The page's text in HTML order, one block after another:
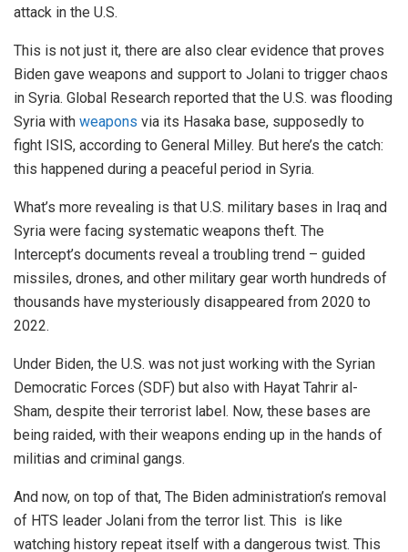
attack in the U.S.
This is not just it, there are also clear evidence that proves
Biden gave weapons and support to Jolani to trigger chaos
in Syria. Global Research reported that the U.S. was flooding
Syria with weapons via its Hasaka base, supposedly to
fight ISIS, according to General Milley. But here’s the catch:
this happened during a peaceful period in Syria.
What’s more revealing is that U.S. military bases in Iraq and
Syria were facing systematic weapons theft. The
Intercept’s documents reveal a troubling trend – guided
missiles, drones, and other military gear worth hundreds of
thousands have mysteriously disappeared from 2020 to
2022.
Under Biden, the U.S. was not just working with the Syrian
Democratic Forces (SDF) but also with Hayat Tahrir al-
Sham, despite their terrorist label. Now, these bases are
being raided, with their weapons ending up in the hands of
militias and criminal gangs.
And now, on top of that, The Biden administration’s removal
of HTS leader Jolani from the terror list. This is like
watching history repeat itself with a dangerous twist. This